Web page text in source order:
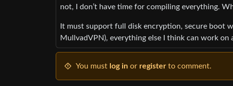
not, I don’t have time for compiling everything.
It must support full disk encryption, secure boot
MullvadVPN), everything else I think can work on
You must log in or register to comment.